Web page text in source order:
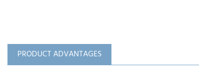
PRODUCT ADVANTAGES